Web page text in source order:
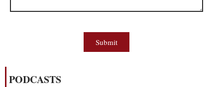
Submit
PODCASTS